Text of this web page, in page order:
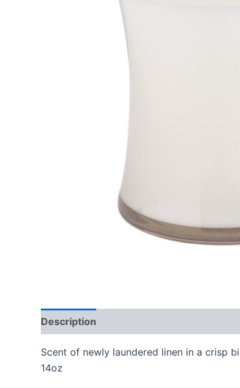
Description
Scent of newly laundered linen in a crisp
14oz